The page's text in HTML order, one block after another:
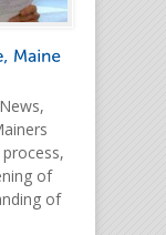
of
of